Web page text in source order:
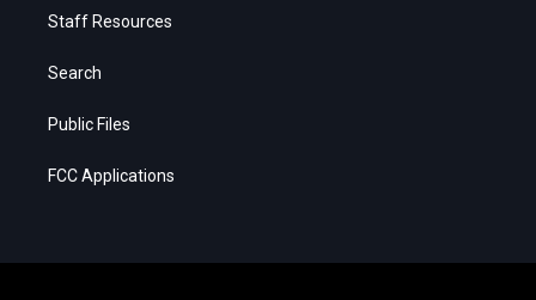
Staff Resources
Search
Public Files
FCC Applications